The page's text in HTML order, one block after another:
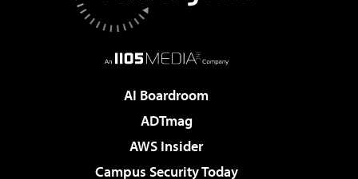
AI Boardroom
ADTmag
AWS Insider
Campus Security Today